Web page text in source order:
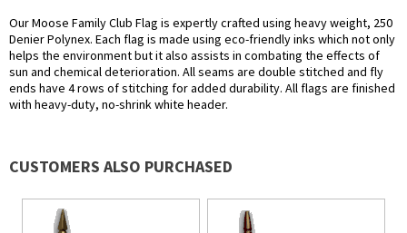
Our Moose Family Club Flag is expertly crafted using heavy weight, 250
Denier Polynex. Each flag is made using eco-friendly inks which not only
helps the environment but it also assists in combating the effects of
sun and chemical deterioration. All seams are double stitched and fly
ends have 4 rows of stitching for added durability. All flags are finished
with heavy-duty, no-shrink white header.
CUSTOMERS ALSO PURCHASED